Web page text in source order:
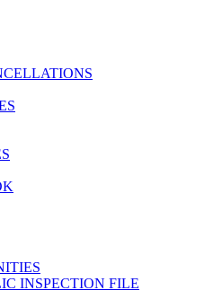
INSPECTION FILE